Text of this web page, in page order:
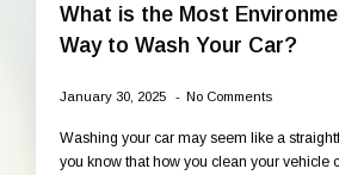
What is the Most
Way to Wash Your Car?
January 30, 2025 No Comments
Washing your car may seem like a
you know that how you clean your vehicle